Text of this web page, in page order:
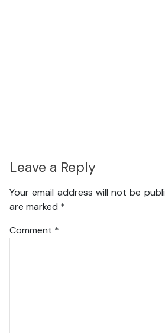
Leave a Reply
Your email address will not be
are marked *
Comment *